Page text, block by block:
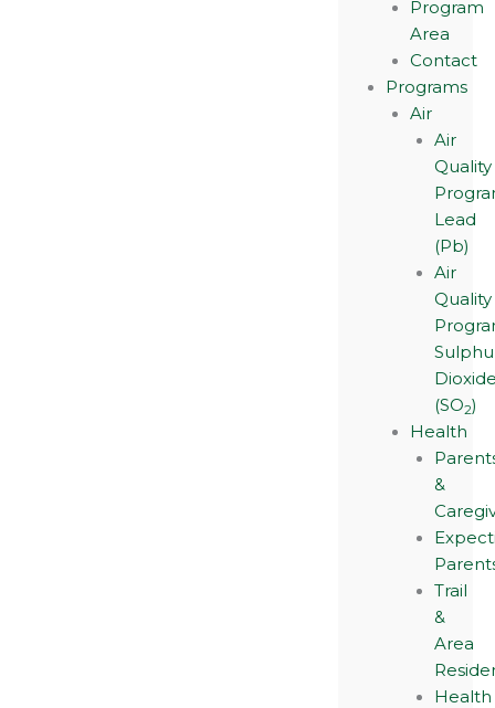
Program
Area
Contact
Programs
Air
Air
Quality
Lead
(Pb)
Air
Quality
(SO2)
Health
&
Trail
&
Area
Health